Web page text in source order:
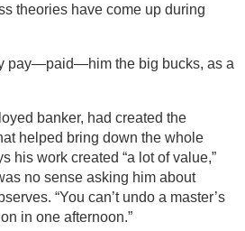
theories have come up during
pay—paid—him the big bucks, as a
banker, had created the
helped bring down the whole
his work created “a lot of value,”
no sense asking him about
“You can’t undo a master’s
in one afternoon.”